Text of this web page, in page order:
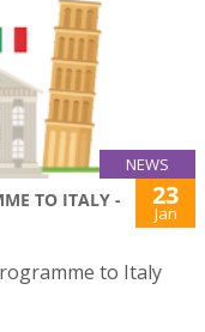
NEWS
TO ITALY -
23
Jan
to Italy